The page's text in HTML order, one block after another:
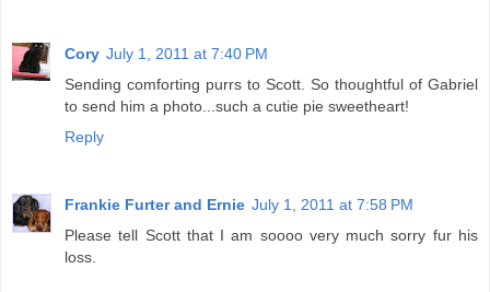
Cory July 1, 2011 at 7:40 PM
Sending comforting purrs to Scott. So thoughtful of Gabriel
to send him a photo...such a cutie pie sweetheart!
Reply
Frankie Furter and Ernie July 1, 2011 at 7:58 PM
Please tell Scott that I am soooo very much sorry fur his
loss.